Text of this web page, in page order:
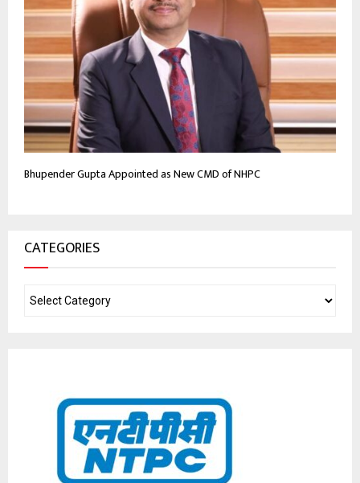
Bhupender Gupta Appointed as New CMD of NHPC
CATEGORIES